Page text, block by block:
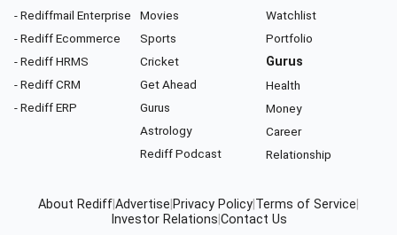
- Rediffmail Enterprise
- Rediff Ecommerce
- Rediff HRMS
- Rediff CRM
- Rediff ERP
Movies
Sports
Cricket
Get Ahead
Gurus
Astrology
Rediff Podcast
Watchlist
Portfolio
Gurus
Health
Money
Career
Relationship
About RediffAdvertise Privacy Policy Terms of Service
Investor Relations Contact Us